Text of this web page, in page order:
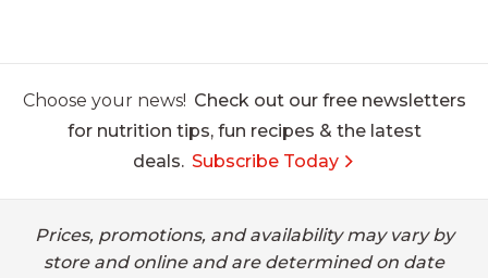
Choose your news! Check out our free newsletters
for nutrition tips, fun recipes & the latest
deals. Subscribe Today
Prices, promotions, and availability may vary by
store and online and are determined on date